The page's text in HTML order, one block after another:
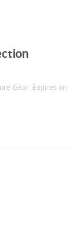
Gear. Expires on